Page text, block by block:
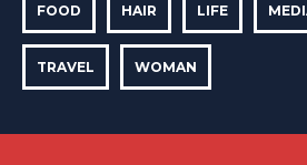
FOOD HAIR LIFE
TRAVEL WOMAN